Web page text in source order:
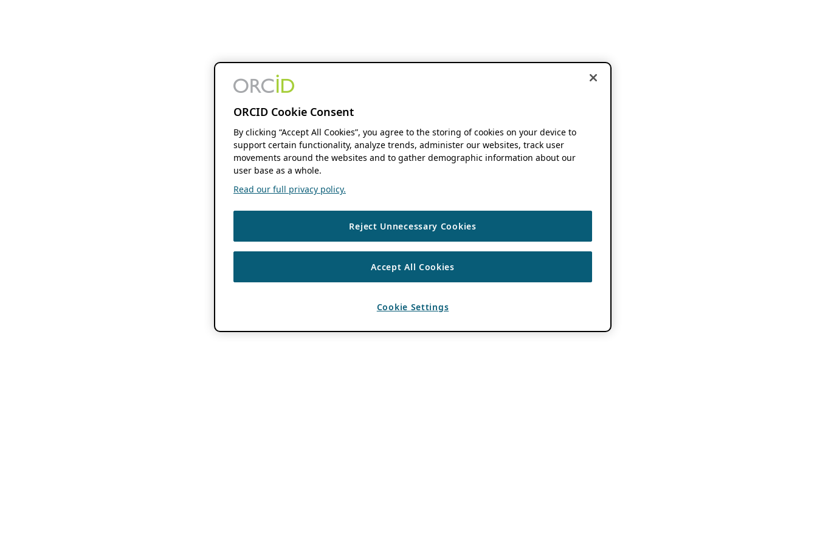
ORCID Cookie Consent
By clicking “Accept All Cookies”, you agree to the storing of cookies on your device to
support certain functionality, analyze trends, administer our websites, track user
movements around the websites and to gather demographic information about our
user base as a whole.
Read our full privacy policy.
Reject Unnecessary Cookies
Accept All Cookies
Cookie Settings